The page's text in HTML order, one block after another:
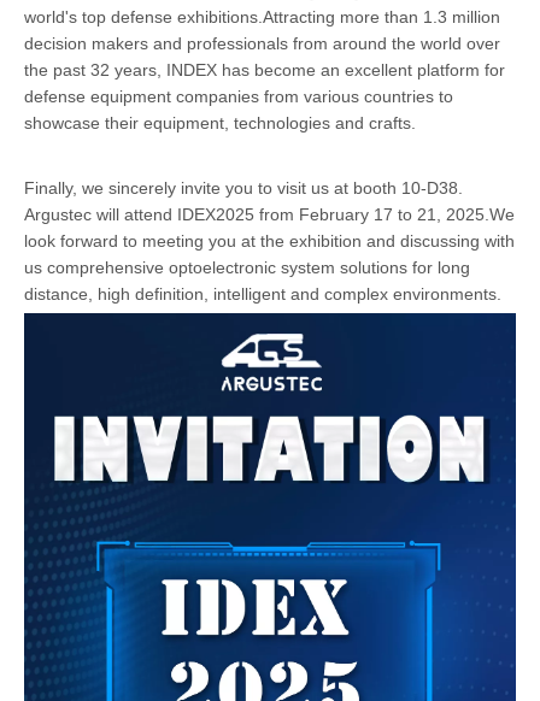
world's top defense exhibitions.Attracting more than 1.3 million
decision makers and professionals from around the world over
the past 32 years, INDEX has become an excellent platform for
defense equipment companies from various countries to
showcase their equipment, technologies and crafts.
Finally, we sincerely invite you to visit us at booth 10-D38.
Argustec will attend IDEX2025 from February 17 to 21, 2025.We
look forward to meeting you at the exhibition and discussing with
us comprehensive optoelectronic system solutions for long
distance, high definition, intelligent and complex environments.